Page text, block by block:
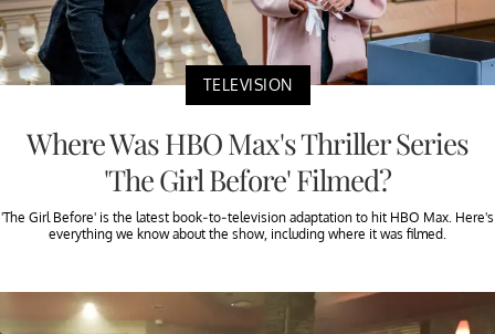
TELEVISION
Where Was HBO Max's Thriller Series
'The Girl Before' Filmed?
'The Girl Before' is the latest book-to-television adaptation to hit HBO Max. Here's
everything we know about the show, including where it was filmed.